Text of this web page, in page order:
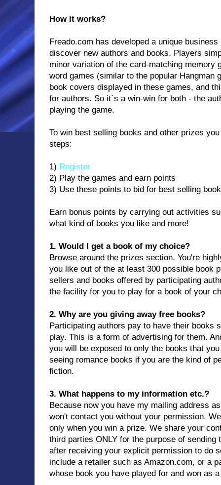
How it works?
Freado.com has developed a unique
discover new authors and books. Players
minor variation of the card-matching memory
word games (similar to the popular Hangman
book covers displayed in these games, and
for authors. So it`s a win-win for both - the
playing the game.
To win best selling books and other prizes
steps:
1) Register
2) Play the games and earn points
3) Use these points to bid for best selling
Earn bonus points by carrying out activities
what kind of books you like and more!
1. Would I get a book of my choice?
Browse around the prizes section. You're
you like out of the at least 300 possible book
sellers and books offered by participating
the facility for you to play for a book of your
2. Why are you giving away free books?
Participating authors pay to have their books
play. This is a form of advertising for them.
you will be exposed to only the books that
seeing romance books if you are the kind of
fiction.
3. What happens to my information etc.?
Because now you have my mailing address
won't contact you without your permission.
only when you win a prize. We share your
third parties ONLY for the purpose of sending
after receiving your explicit permission to do
include a retailer such as Amazon.com, or a
whose book you have played for and won as